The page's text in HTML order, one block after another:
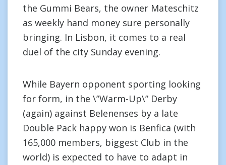
the Gummi Bears, the owner Mateschitz
as weekly hand money sure personally
bringing. In Lisbon, it comes to a real
duel of the city Sunday evening.
While Bayern opponent sporting looking
for form, in the \”Warm-Up\” Derby
(again) against Belenenses by a late
Double Pack happy won is Benfica (with
165,000 members, biggest Club in the
world) is expected to have to adapt in